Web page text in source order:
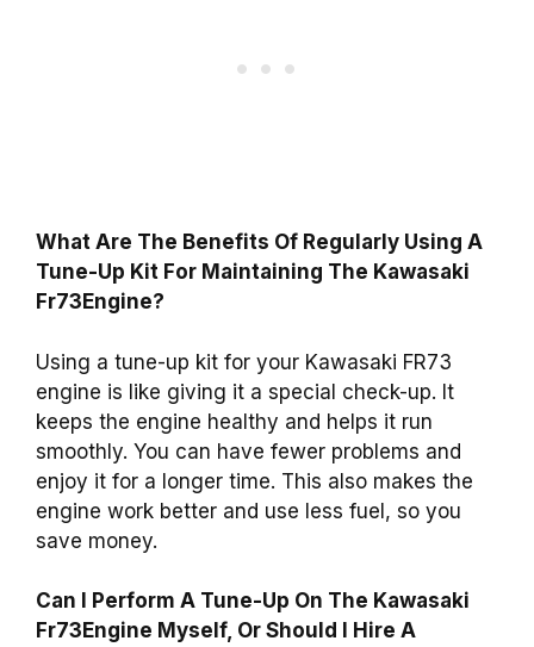
What Are The Benefits Of Regularly Using A
Tune-Up Kit For Maintaining The Kawasaki
Fr73Engine?
Using a tune-up kit for your Kawasaki FR73
engine is like giving it a special check-up. It
keeps the engine healthy and helps it run
smoothly. You can have fewer problems and
enjoy it for a longer time. This also makes the
engine work better and use less fuel, so you
save money.
Can I Perform A Tune-Up On The Kawasaki
Fr73Engine Myself, Or Should I Hire A